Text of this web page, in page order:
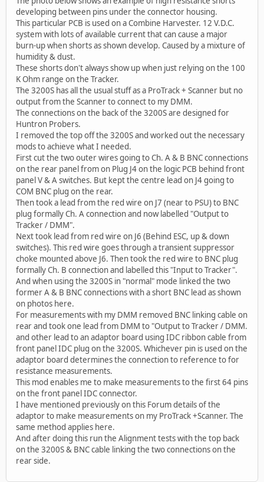
developing between pins under the connector housing.
This particular PCB is used on a Combine Harvester. 12 V.D.C.
system with lots of available current that can cause a major
burn-up when shorts as shown develop. Caused by a mixture of
humidity & dust.
These shorts don't always show up when just relying on the 100
K Ohm range on the Tracker.
The 3200S has all the usual stuff as a ProTrack + Scanner but no
output from the Scanner to connect to my DMM.
The connections on the back of the 3200S are designed for
Huntron Probers.
I removed the top off the 3200S and worked out the necessary
mods to achieve what I needed.
First cut the two outer wires going to Ch. A & B BNC connections
on the rear panel from on Plug J4 on the logic PCB behind front
panel V & A switches. But kept the centre lead on J4 going to
COM BNC plug on the rear.
Then took a lead from the red wire on J7 (near to PSU) to BNC
plug formally Ch. A connection and now labelled "Output to
Tracker / DMM".
Next took lead from red wire on J6 (Behind ESC, up & down
switches). This red wire goes through a transient suppressor
choke mounted above J6. Then took the red wire to BNC plug
formally Ch. B connection and labelled this "Input to Tracker".
And when using the 3200S in "normal" mode linked the two
former A & B BNC connections with a short BNC lead as shown
on photos here.
For measurements with my DMM removed BNC linking cable on
rear and took one lead from DMM to "Output to Tracker / DMM.
and other lead to an adaptor board using IDC ribbon cable from
front panel IDC plug on the 3200S. Whichever pin is used on the
adaptor board determines the connection to reference to for
resistance measurements.
This mod enables me to make measurements to the first 64 pins
on the front panel IDC connector.
I have mentioned previously on this Forum details of the
adaptor to make measurements on my ProTrack +Scanner. The
same method applies here.
And after doing this run the Alignment tests with the top back
on the 3200S & BNC cable linking the two connections on the
rear side.